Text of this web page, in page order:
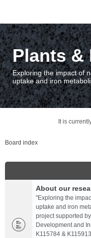
Plants &
Exploring the impact of
uptake and iron
It is
Board index
About our
"Exploring the
uptake and iron
project supported
Development and
K115784 &